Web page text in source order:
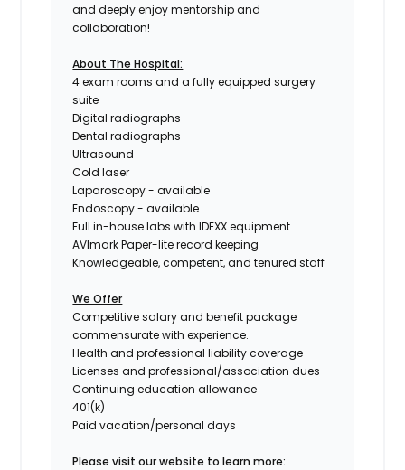
and deeply enjoy mentorship and
collaboration!
About The Hospital:
4 exam rooms and a fully equipped surgery
suite
Digital radiographs
Dental radiographs
Ultrasound
Cold laser
Laparoscopy - available
Endoscopy - available
Full in-house labs with IDEXX equipment
AVImark Paper-lite record keeping
Knowledgeable, competent, and tenured staff
We Offer
Competitive salary and benefit package
commensurate with experience.
Health and professional liability coverage
Licenses and professional/association dues
Continuing education allowance
401(k)
Paid vacation/personal days
Please visit our website to learn more: